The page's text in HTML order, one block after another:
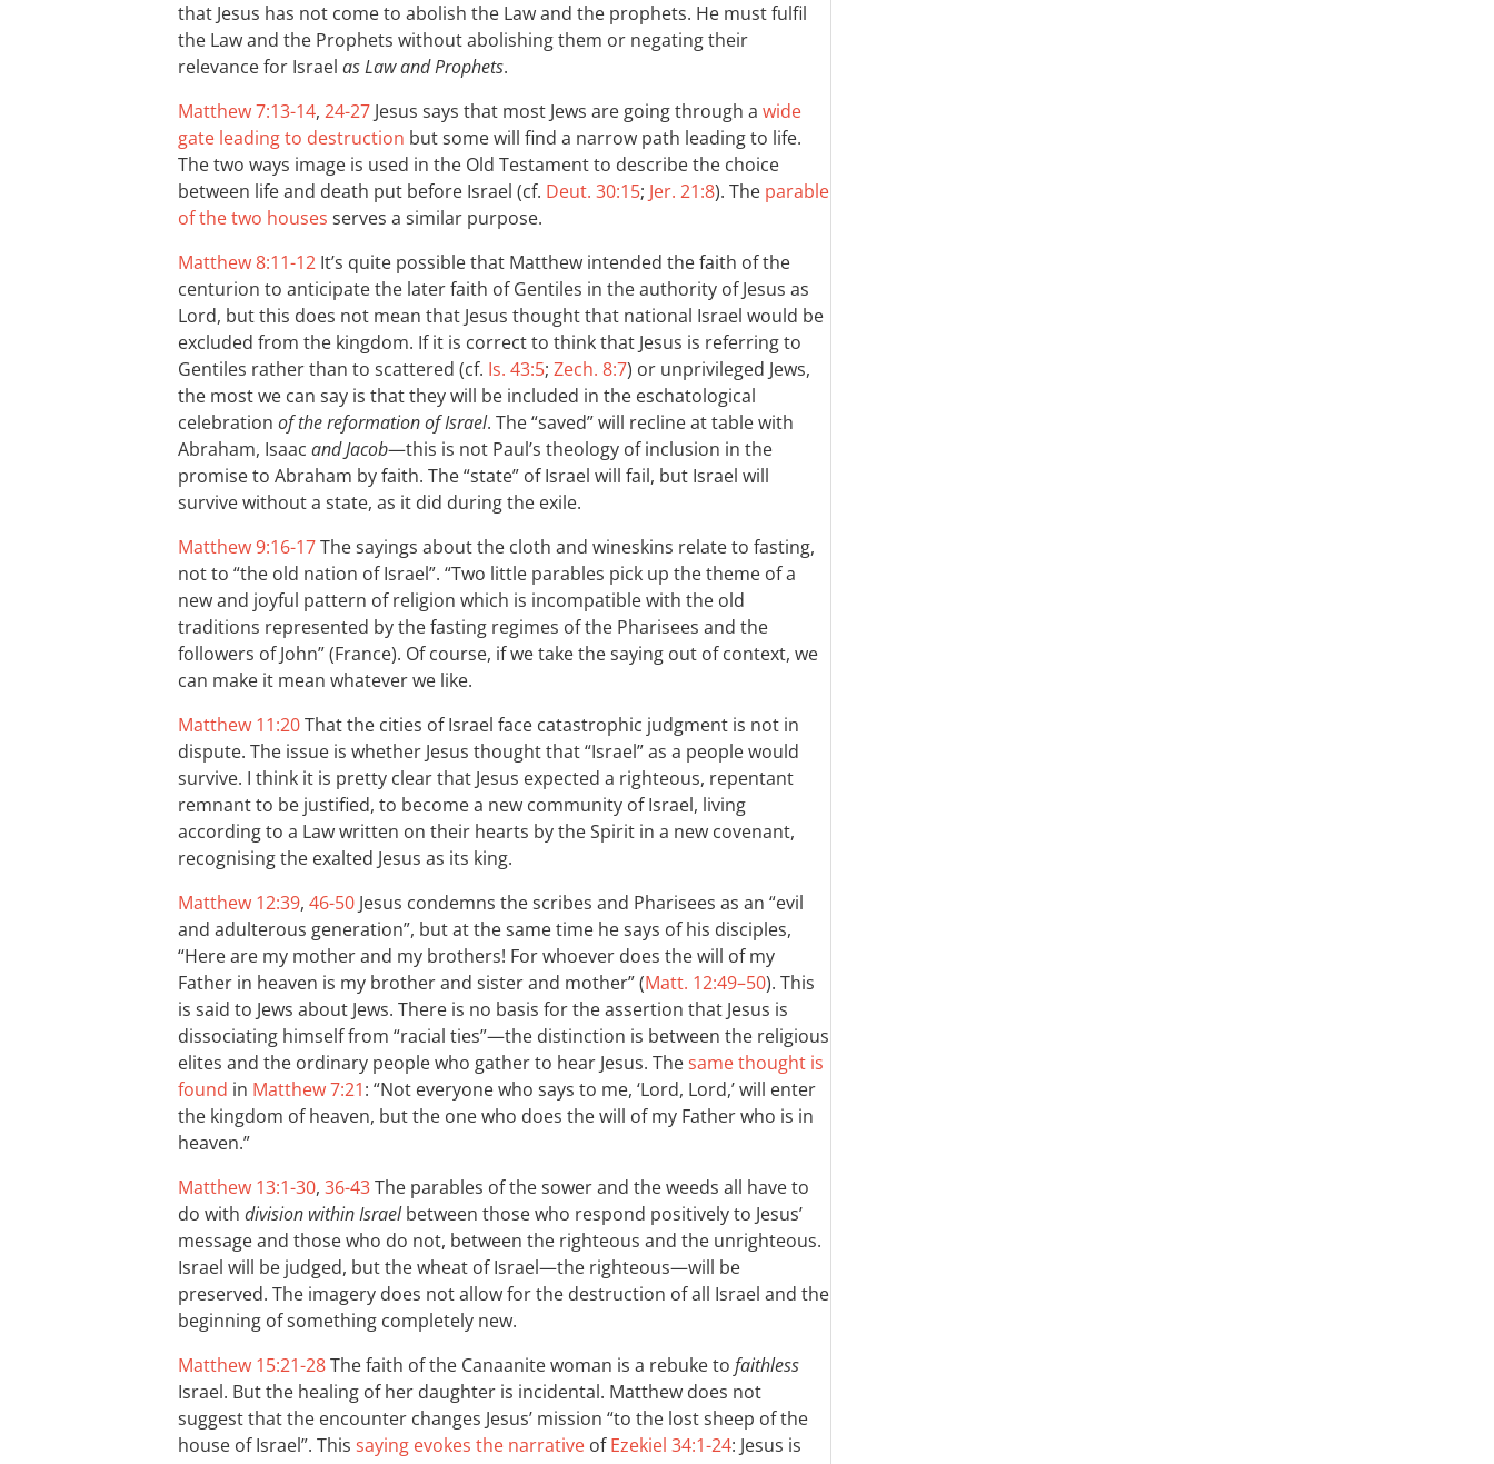
that Jesus has not come to abolish the Law and the prophets. He must fulfil
the Law and the Prophets without abolishing them or negating their
relevance for Israel as Law and Prophets.
Matthew 7:13-14, 24-27 Jesus says that most Jews are going through a wide
gate leading to destruction but some will find a narrow path leading to life.
The two ways image is used in the Old Testament to describe the choice
between life and death put before Israel (cf. Deut. 30:15; Jer. 21:8). The parable
of the two houses serves a similar purpose.
Matthew 8:11-12 It’s quite possible that Matthew intended the faith of the
centurion to anticipate the later faith of Gentiles in the authority of Jesus as
Lord, but this does not mean that Jesus thought that national Israel would be
excluded from the kingdom. If it is correct to think that Jesus is referring to
Gentiles rather than to scattered (cf. Is. 43:5; Zech. 8:7) or unprivileged Jews,
the most we can say is that they will be included in the eschatological
celebration of the reformation of Israel. The “saved” will recline at table with
Abraham, Isaac and Jacob—this is not Paul’s theology of inclusion in the
promise to Abraham by faith. The “state” of Israel will fail, but Israel will
survive without a state, as it did during the exile.
Matthew 9:16-17The sayings about the cloth and wineskins relate to fasting,
not to “the old nation of Israel”. “Two little parables pick up the theme of a
new and joyful pattern of religion which is incompatible with the old
traditions represented by the fasting regimes of the Pharisees and the
followers of John” (France). Of course, if we take the saying out of context, we
can make it mean whatever we like.
Matthew 11:20That the cities of Israel face catastrophic judgment is not in
dispute. The issue is whether Jesus thought that “Israel” as a people would
survive. I think it is pretty clear that Jesus expected a righteous, repentant
remnant to be justified, to become a new community of Israel, living
according to a Law written on their hearts by the Spirit in a new covenant,
recognising the exalted Jesus as its king.
Matthew 12:39, 46-50 Jesus condemns the scribes and Pharisees as an “evil
and adulterous generation”, but at the same time he says of his disciples,
“Here are my mother and my brothers! For whoever does the will of my
Father in heaven is my brother and sister and mother” (Matt. 12:49–50). This
is said to Jews about Jews. There is no basis for the assertion that Jesus is
dissociating himself from “racial ties”—the distinction is between the religious
elites and the ordinary people who gather to hear Jesus. Thesame thought is
found in Matthew 7:21: “Not everyone who says to me, ‘Lord, Lord,’ will enter
the kingdom of heaven, but the one who does the will of my Father who is in
heaven.”
Matthew 13:1-30, 36-43The parables of the sower and the weeds all have to
do with division within Israelbetween those who respond positively to Jesus’
message and those who do not, between the righteous and the unrighteous.
Israel will be judged, but the wheat of Israel—the righteous—will be
preserved. The imagery does not allow for the destruction of all Israel and the
beginning of something completely new.
Matthew 15:21-28The faith of the Canaanite woman is a rebuke to faithless
Israel. But the healing of her daughter is incidental. Matthew does not
suggest that the encounter changes Jesus’ mission “to the lost sheep of the
house of Israel”. This saying evokes the narrative ofEzekiel 34:1-24: Jesus is